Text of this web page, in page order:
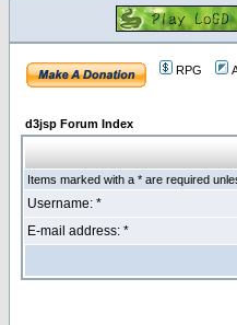
RPG
d3jsp Forum Index
Items marked with a * are required
Username: *
E-mail address: *